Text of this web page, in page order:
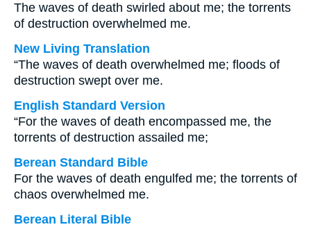
The waves of death swirled about me; the torrents
of destruction overwhelmed me.
New Living Translation
“The waves of death overwhelmed me; floods of
destruction swept over me.
English Standard Version
“For the waves of death encompassed me, the
torrents of destruction assailed me;
Berean Standard Bible
For the waves of death engulfed me; the torrents of
chaos overwhelmed me.
Berean Literal Bible